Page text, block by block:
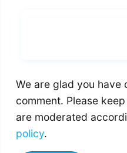
We are glad you have
comment. Please
are moderated
policy.